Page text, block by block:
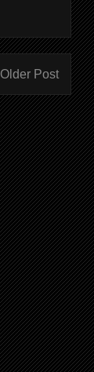
Older Post